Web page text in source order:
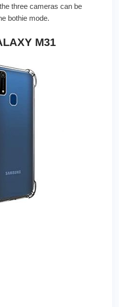
three cameras can be
bothie mode.
M31